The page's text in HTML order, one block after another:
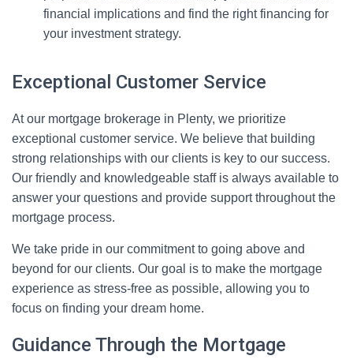
financial implications and find the right financing for
your investment strategy.
Exceptional Customer Service
At our mortgage brokerage in Plenty, we prioritize
exceptional customer service. We believe that building
strong relationships with our clients is key to our success.
Our friendly and knowledgeable staff is always available to
answer your questions and provide support throughout the
mortgage process.
We take pride in our commitment to going above and
beyond for our clients. Our goal is to make the mortgage
experience as stress-free as possible, allowing you to
focus on finding your dream home.
Guidance Through the Mortgage